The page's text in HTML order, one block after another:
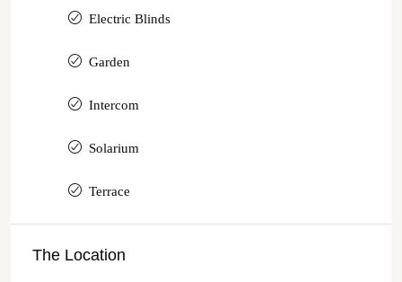
Electric Blinds
Garden
Intercom
Solarium
Terrace
The Location